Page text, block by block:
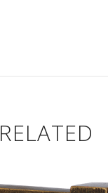
RELATED